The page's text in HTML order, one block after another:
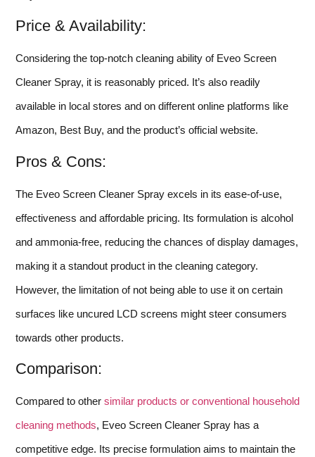
Price & Availability:
Considering the top-notch cleaning ability of Eveo Screen
Cleaner Spray, it is reasonably priced. It’s also readily
available in local stores and on different online platforms like
Amazon, Best Buy, and the product’s official website.
Pros & Cons:
The Eveo Screen Cleaner Spray excels in its ease-of-use,
effectiveness and affordable pricing. Its formulation is alcohol
and ammonia-free, reducing the chances of display damages,
making it a standout product in the cleaning category.
However, the limitation of not being able to use it on certain
surfaces like uncured LCD screens might steer consumers
towards other products.
Comparison:
Compared to other similar products or conventional household
cleaning methods, Eveo Screen Cleaner Spray has a
competitive edge. Its precise formulation aims to maintain the